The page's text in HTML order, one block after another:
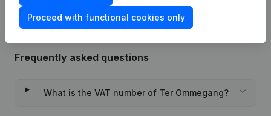
Frequently asked questions
What is the VAT number of Ter Ommegang?
Proceed with functional cookies only